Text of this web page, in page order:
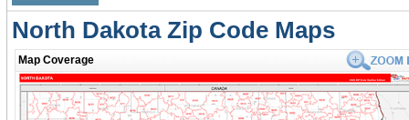
North Dakota Zip Code Maps
Map Coverage